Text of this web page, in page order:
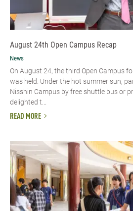
August 24th Open Campus Recap
News
On August 24, the third Open Campus
was held. Under the hot summer sun,
Nisshin Campus by free shuttle bus or
delighted t...
READ MORE